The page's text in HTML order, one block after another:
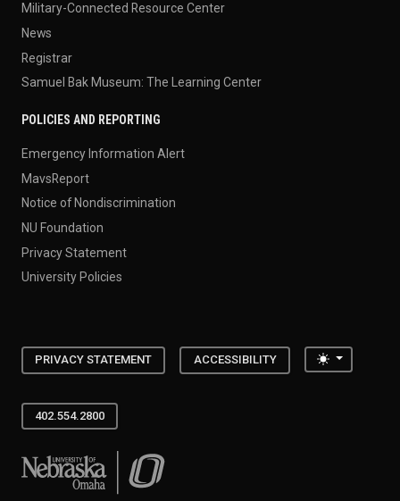
Military-Connected Resource Center
News
Registrar
Samuel Bak Museum: The Learning Center
POLICIES AND REPORTING
Emergency Information Alert
MavsReport
Notice of Nondiscrimination
NU Foundation
Privacy Statement
University Policies
PRIVACY STATEMENT ACCESSIBILITY Toggle
402.554.2800
University of Nebraska at Omaha